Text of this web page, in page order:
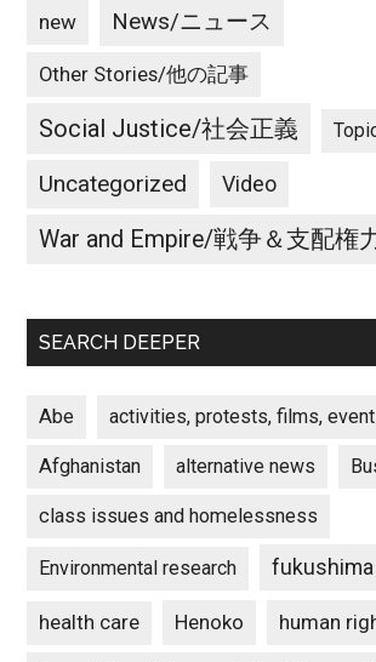
new News/ニュース
Other Stories/他の記事
Social Justice/社会正義
Uncategorized Video
War and Empire/戦争＆支配権
SEARCH DEEPER
Abe activities, protests, films,
Afghanistan alternative news
class issues and homelessness
Environmental research fukushima
health care Henoko human